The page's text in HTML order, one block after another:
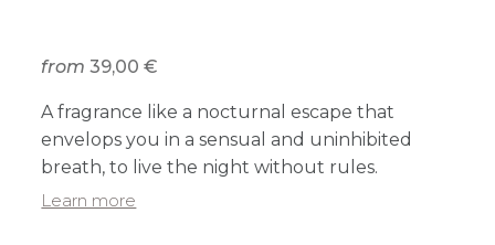
from 39,00 €
A fragrance like a nocturnal escape that
envelops you in a sensual and uninhibited
breath, to live the night without rules.
Learn more